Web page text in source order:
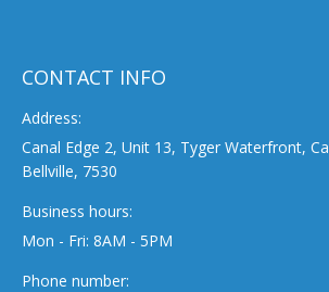
CONTACT INFO
Address:
Canal Edge 2, Unit 13, Tyger Waterfront,
Bellville, 7530
Business hours:
Mon - Fri: 8AM - 5PM
Phone number: